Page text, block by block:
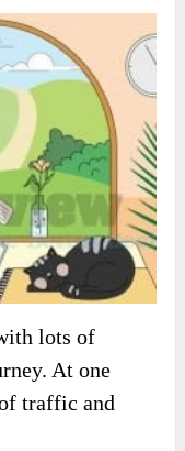
lots of
At one
traffic and